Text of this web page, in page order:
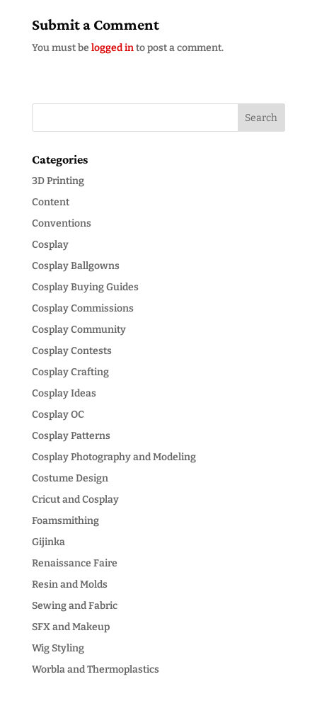
Submit a Comment
You must be logged into post a comment.
Categories
3D Printing
Content
Conventions
Cosplay
Cosplay Ballgowns
Cosplay Buying Guides
Cosplay Commissions
Cosplay Community
Cosplay Contests
Cosplay Crafting
Cosplay Ideas
Cosplay OC
Cosplay Patterns
Cosplay Photography and Modeling
Costume Design
Cricut and Cosplay
Foamsmithing
Gijinka
Renaissance Faire
Resin and Molds
Sewing and Fabric
SFX and Makeup
Wig Styling
Worbla and Thermoplastics